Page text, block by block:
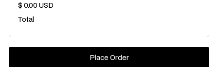
$ 0.00 USD
Total
Place Order